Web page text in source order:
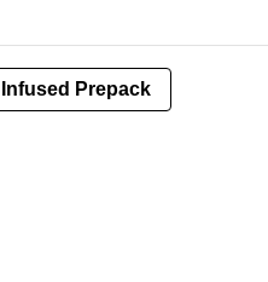
Infused Prepack